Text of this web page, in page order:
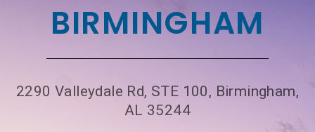
BIRMINGHAM
2290 Valleydale Rd, STE 100, Birmingham,
AL 35244